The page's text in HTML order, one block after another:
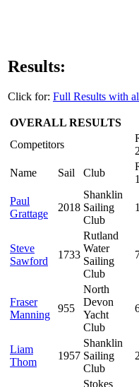
Results:
Click for: Full Results with
OVERALL RESULTS
Competitors
Name
Sail Club
1
Paul
Grattage
2018
Shanklin
Sailing
Club
1
Steve
Sawford
1733
Rutland
Water
Sailing
Club
Fraser
Manning
955
North
Devon
Yacht
Club
Liam
Thom
1957
Shanklin
Sailing
Club
2
Stokes